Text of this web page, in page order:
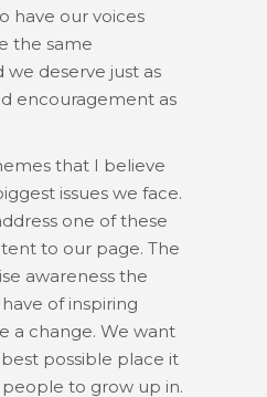
have our voices
the same
deserve just as
encouragement as
that I believe
issues we face.
one of these
to our page. The
awareness the
of inspiring
a change. We want
possible place it
to grow up in.